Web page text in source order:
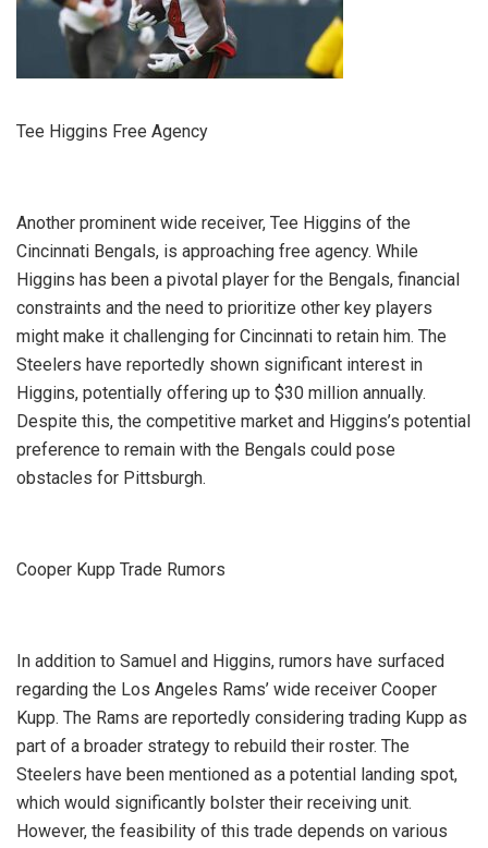
Tee Higgins Free Agency
Another prominent wide receiver, Tee Higgins of the
Cincinnati Bengals, is approaching free agency. While
Higgins has been a pivotal player for the Bengals, financial
constraints and the need to prioritize other key players
might make it challenging for Cincinnati to retain him. The
Steelers have reportedly shown significant interest in
Higgins, potentially offering up to $30 million annually.
Despite this, the competitive market and Higgins’s potential
preference to remain with the Bengals could pose
obstacles for Pittsburgh.
Cooper Kupp Trade Rumors
In addition to Samuel and Higgins, rumors have surfaced
regarding the Los Angeles Rams’ wide receiver Cooper
Kupp. The Rams are reportedly considering trading Kupp as
part of a broader strategy to rebuild their roster. The
Steelers have been mentioned as a potential landing spot,
which would significantly bolster their receiving unit.
However, the feasibility of this trade depends on various